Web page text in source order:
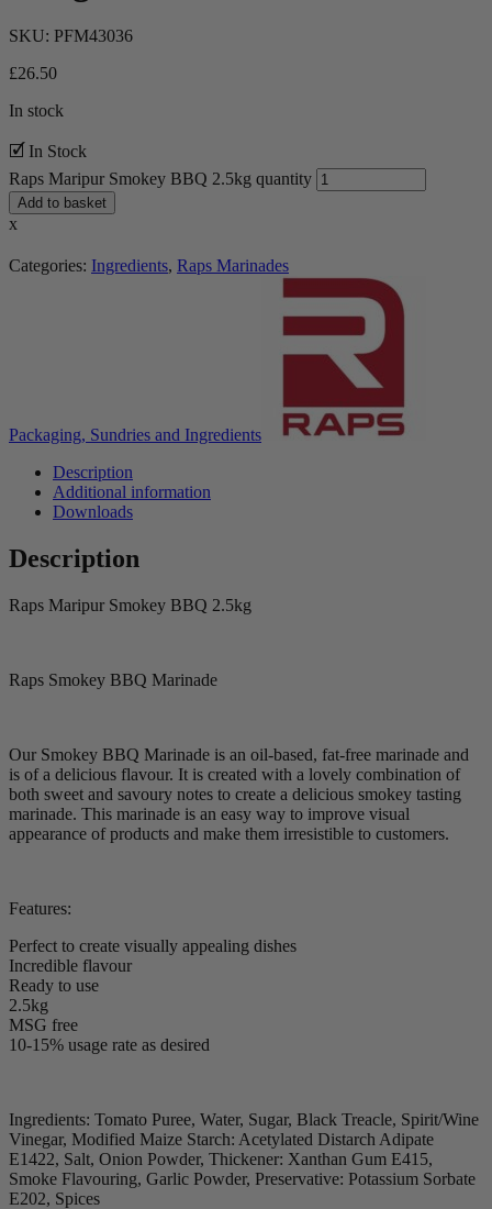
SKU: PFM43036
£26.50
In stock
🗹 In Stock
Raps Maripur Smokey BBQ 2.5kg quantity
Add to basket
x
Categories: Ingredients, Raps Marinades
Packaging, Sundries and Ingredients
Description
Additional information
Downloads
Description
Raps Maripur Smokey BBQ 2.5kg
Raps Smokey BBQ Marinade
Our Smokey BBQ Marinade is an oil-based, fat-free marinade and
is of a delicious flavour. It is created with a lovely combination of
both sweet and savoury notes to create a delicious smokey tasting
marinade. This marinade is an easy way to improve visual
appearance of products and make them irresistible to customers.
Features:
Perfect to create visually appealing dishes
Incredible flavour
Ready to use
2.5kg
MSG free
10-15% usage rate as desired
Ingredients: Tomato Puree, Water, Sugar, Black Treacle, Spirit/Wine
Vinegar, Modified Maize Starch: Acetylated Distarch Adipate
E1422, Salt, Onion Powder, Thickener: Xanthan Gum E415,
Smoke Flavouring, Garlic Powder, Preservative: Potassium Sorbate
E202, Spices